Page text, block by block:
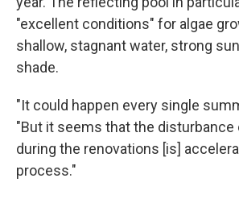
"excellent conditions" for algae
shallow, stagnant water, strong
shade.
"It could happen every single
"But it seems that the disturbance
during the renovations [is]
process."